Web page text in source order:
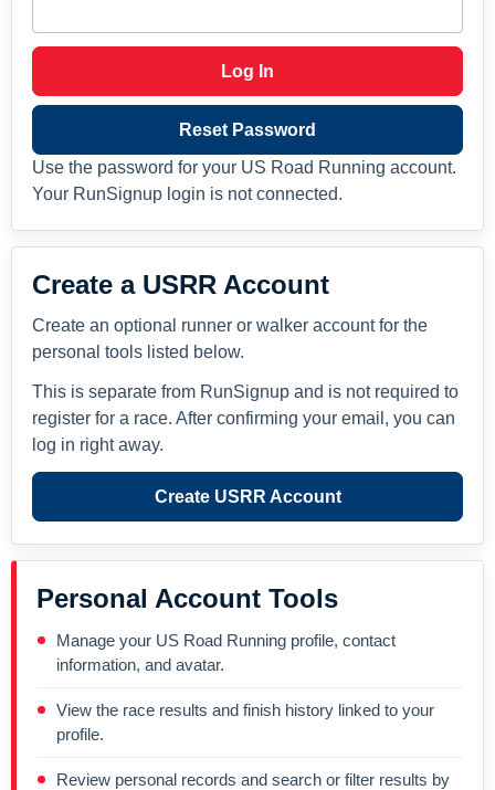
Log In
Reset Password
Use the password for your US Road Running account.
Your RunSignup login is not connected.
Create a USRR Account
Create an optional runner or walker account for the
personal tools listed below.
This is separate from RunSignup and is not required to
register for a race. After confirming your email, you can
log in right away.
Create USRR Account
Personal Account Tools
Manage your US Road Running profile, contact
information, and avatar.
View the race results and finish history linked to your
profile.
Review personal records and search or filter results by